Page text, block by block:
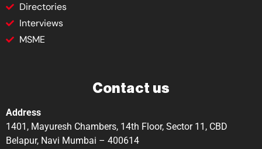
Directories
Interviews
MSME
Contact us
Address
1401, Mayuresh Chambers, 14th Floor, Sector 11, CBD
Belapur, Navi Mumbai – 400614